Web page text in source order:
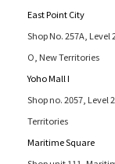
East Point City
Shop No. 257A, Level
O, New Territories
Yoho Mall I
Shop no. 2057, Level
Territories
Maritime Square